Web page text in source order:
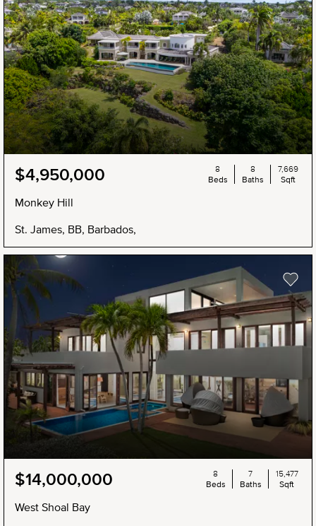
$4,950,000
Monkey Hill
St. James, BB, Barbados,
8
Beds
8
Baths
7,669
Sqft
$14,000,000
West Shoal Bay
8
Beds
7
Baths
15,477
Sqft